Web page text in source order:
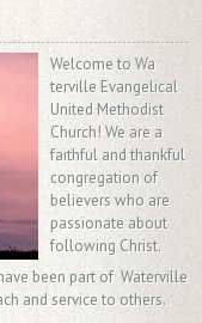
Welcome to Wa
terville Evangelical
United Methodist
Church! We are a
faithful and thankful
congregation of
believers who are
passionate about
following Christ.
been part of Waterville
and service to others.